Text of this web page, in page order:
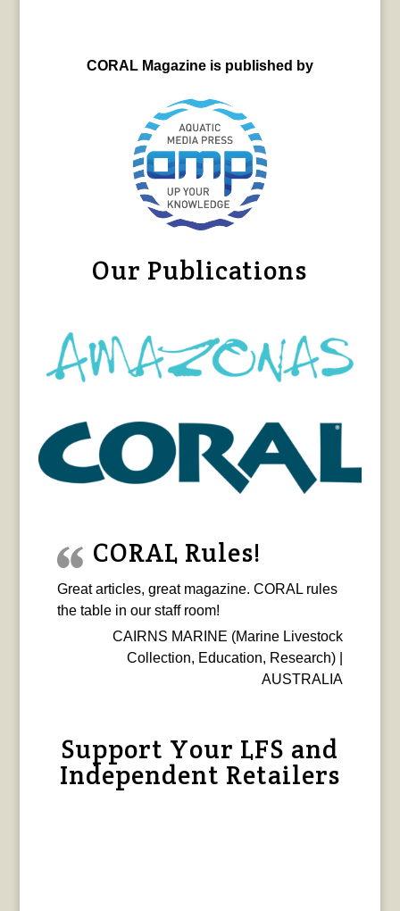
CORAL Magazine is published by
Our Publications
CORAL Rules!
Great articles, great magazine. CORAL rules
the table in our staff room!
CAIRNS MARINE (Marine Livestock
Collection, Education, Research) |
AUSTRALIA
Support Your LFS and
Independent Retailers